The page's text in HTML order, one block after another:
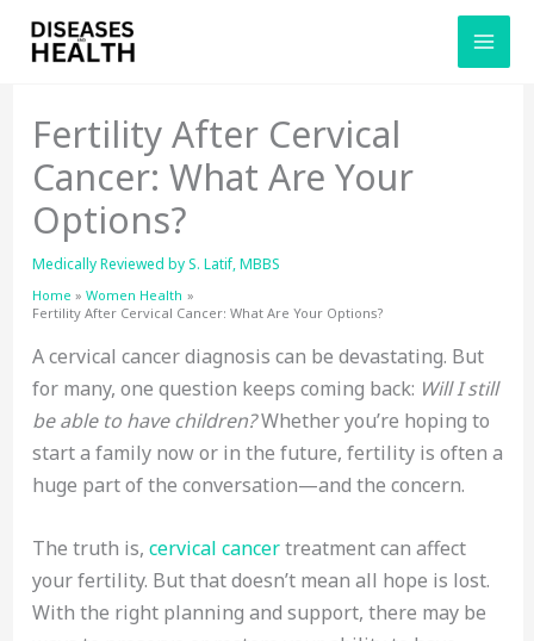
Fertility After Cervical
Cancer: What Are Your
Options?
Medically Reviewed byS. Latif, MBBS
Home
Women Health
Fertility After Cervical Cancer: What Are Your Options?
A cervical cancer diagnosis can be devastating. But
for many, one question keeps coming back: Will I still
be able to have children?Whether you’re hoping to
start a family now or in the future, fertility is often a
huge part of the conversation—and the concern.
The truth is, cervical cancertreatment can affect
your fertility. But that doesn’t mean all hope is lost.
With the right planning and support, there may be